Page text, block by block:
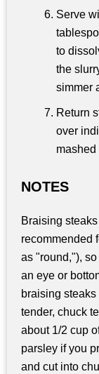
Serve
to
the
simmer
Return
over
mashed
NOTES
Braising
recommended
as "round,"),
an eye or
braising
tender, chuck
about 1/2 cup
parsley if you
and cut into